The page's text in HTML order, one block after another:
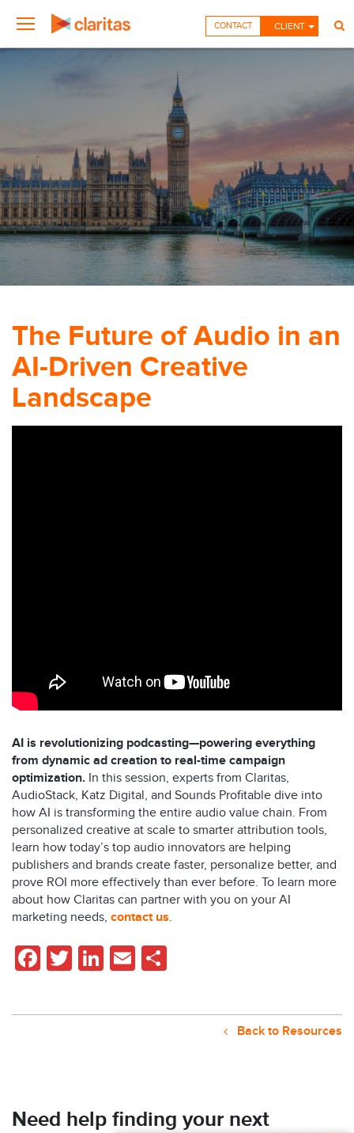
CLIENT
CONTACT
The Future of Audio in an
AI-Driven Creative
Landscape
AI is revolutionizing podcasting—powering everything
from dynamic ad creation to real-time campaign
optimization. In this session, experts from Claritas,
AudioStack, Katz Digital, and Sounds Profitable dive into
how AI is transforming the entire audio value chain. From
personalized creative at scale to smarter attribution tools,
learn how today’s top audio innovators are helping
publishers and brands create faster, personalize better, and
prove ROI more effectively than ever before. To learn more
about how Claritas can partner with you on your AI
marketing needs, contact us.
Facebook
TwitterLinkedIn
Email
Back to Resources
Need help finding your next